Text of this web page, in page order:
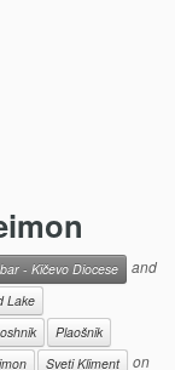
- Kičevo Diocese
and
Lake
Plaošnik
Sveti Kliment
on